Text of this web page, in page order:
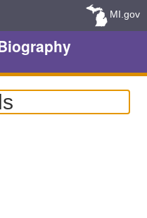
MI.gov